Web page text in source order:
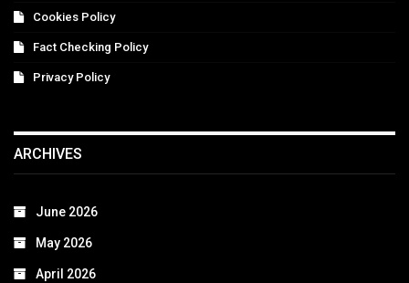
Cookies Policy
Fact Checking Policy
Privacy Policy
ARCHIVES
June 2026
May 2026
April 2026